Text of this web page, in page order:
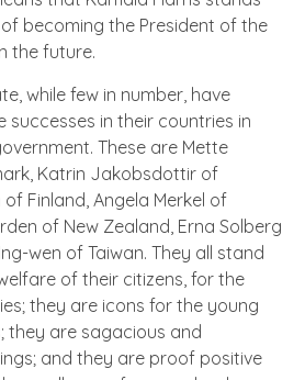
becoming the President of the
the future.
while few in number, have
successes in their countries in
These are Mette
Katrin Jakobsdottir of
of Finland, Angela Merkel of
of New Zealand, Erna Solberg
wen of Taiwan. They all stand
of their citizens, for the
they are icons for the young
they are sagacious and
and they are proof positive